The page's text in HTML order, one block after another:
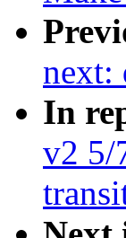
next:
In
v2 5/